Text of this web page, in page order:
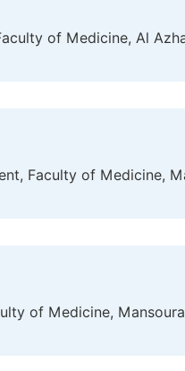
of Medicine, Al
Faculty of Medicine,
of Medicine,